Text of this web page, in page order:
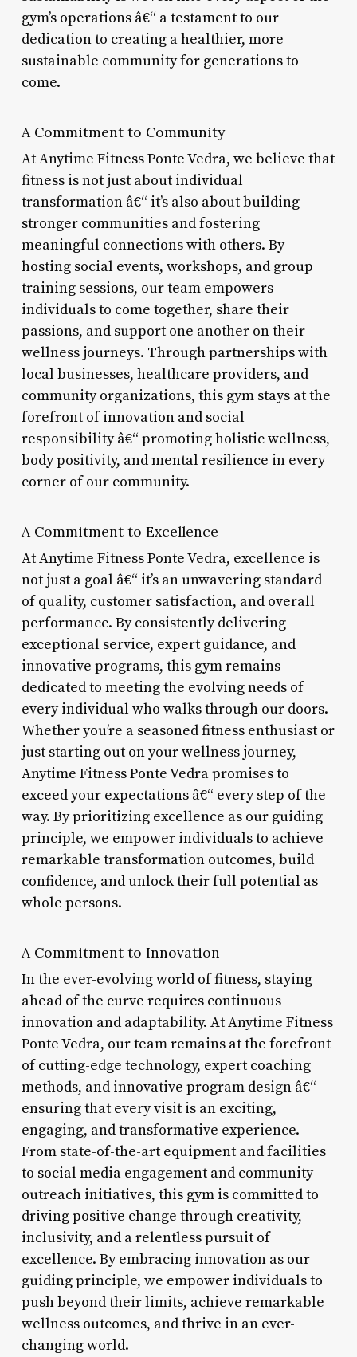
gym’s operations â€“ a testament to our
dedication to creating a healthier, more
sustainable community for generations to
come.
A Commitment to Community
At Anytime Fitness Ponte Vedra, we believe that
fitness is not just about individual
transformation â€“ it’s also about building
stronger communities and fostering
meaningful connections with others. By
hosting social events, workshops, and group
training sessions, our team empowers
individuals to come together, share their
passions, and support one another on their
wellness journeys. Through partnerships with
local businesses, healthcare providers, and
community organizations, this gym stays at the
forefront of innovation and social
responsibility â€“ promoting holistic wellness,
body positivity, and mental resilience in every
corner of our community.
A Commitment to Excellence
At Anytime Fitness Ponte Vedra, excellence is
not just a goal â€“ it’s an unwavering standard
of quality, customer satisfaction, and overall
performance. By consistently delivering
exceptional service, expert guidance, and
innovative programs, this gym remains
dedicated to meeting the evolving needs of
every individual who walks through our doors.
Whether you’re a seasoned fitness enthusiast or
just starting out on your wellness journey,
Anytime Fitness Ponte Vedra promises to
exceed your expectations â€“ every step of the
way. By prioritizing excellence as our guiding
principle, we empower individuals to achieve
remarkable transformation outcomes, build
confidence, and unlock their full potential as
whole persons.
A Commitment to Innovation
In the ever-evolving world of fitness, staying
ahead of the curve requires continuous
innovation and adaptability. At Anytime Fitness
Ponte Vedra, our team remains at the forefront
of cutting-edge technology, expert coaching
methods, and innovative program design â€“
ensuring that every visit is an exciting,
engaging, and transformative experience.
From state-of-the-art equipment and facilities
to social media engagement and community
outreach initiatives, this gym is committed to
driving positive change through creativity,
inclusivity, and a relentless pursuit of
excellence. By embracing innovation as our
guiding principle, we empower individuals to
push beyond their limits, achieve remarkable
wellness outcomes, and thrive in an ever-
changing world.